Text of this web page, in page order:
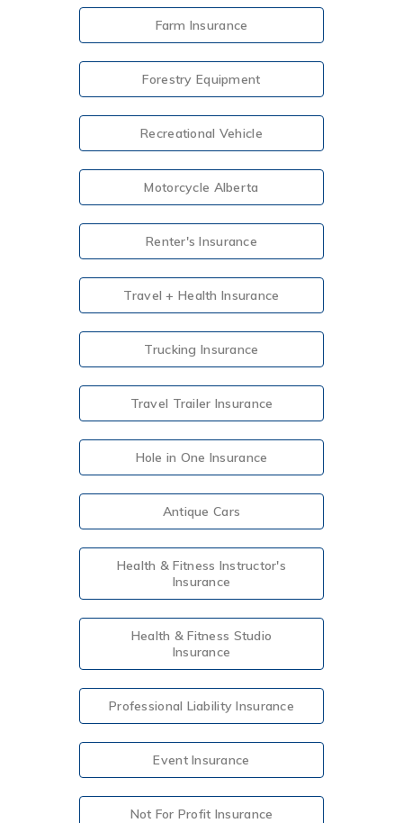
Farm Insurance
Forestry Equipment
Recreational Vehicle
Motorcycle Alberta
Renter's Insurance
Travel + Health Insurance
Trucking Insurance
Travel Trailer Insurance
Hole in One Insurance
Antique Cars
Health & Fitness Instructor's
Insurance
Health & Fitness Studio
Insurance
Professional Liability Insurance
Event Insurance
Not For Profit Insurance